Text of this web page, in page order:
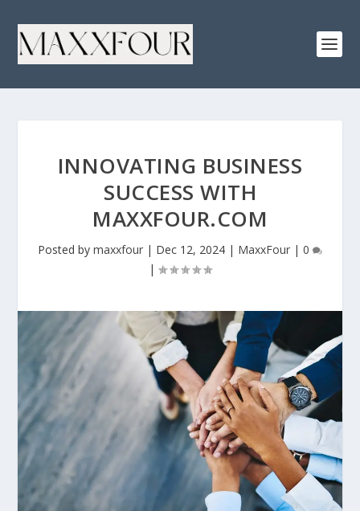
INNOVATING BUSINESS
SUCCESS WITH
MAXXFOUR.COM
Posted by maxxfour | Dec 12, 2024 | MaxxFour | 0
|